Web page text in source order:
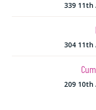
339 11th
304 11th
209 10th